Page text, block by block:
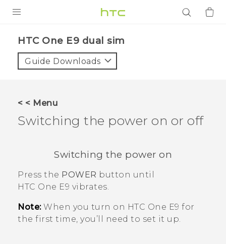
VIVE
SUPPORT
Login
HTC One E9 dual sim‎
Guide Downloads
< < Menu
Switching the power on or off
Switching the power on
Press the POWER button until
HTC One E9‍‍ vibrates.
Note:When you turn on HTC One E9‍‍ for
the first time, you’ll need to set it up.